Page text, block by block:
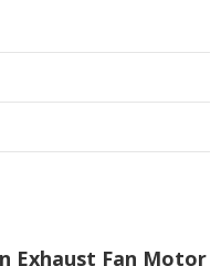
Exhaust Fan Motor